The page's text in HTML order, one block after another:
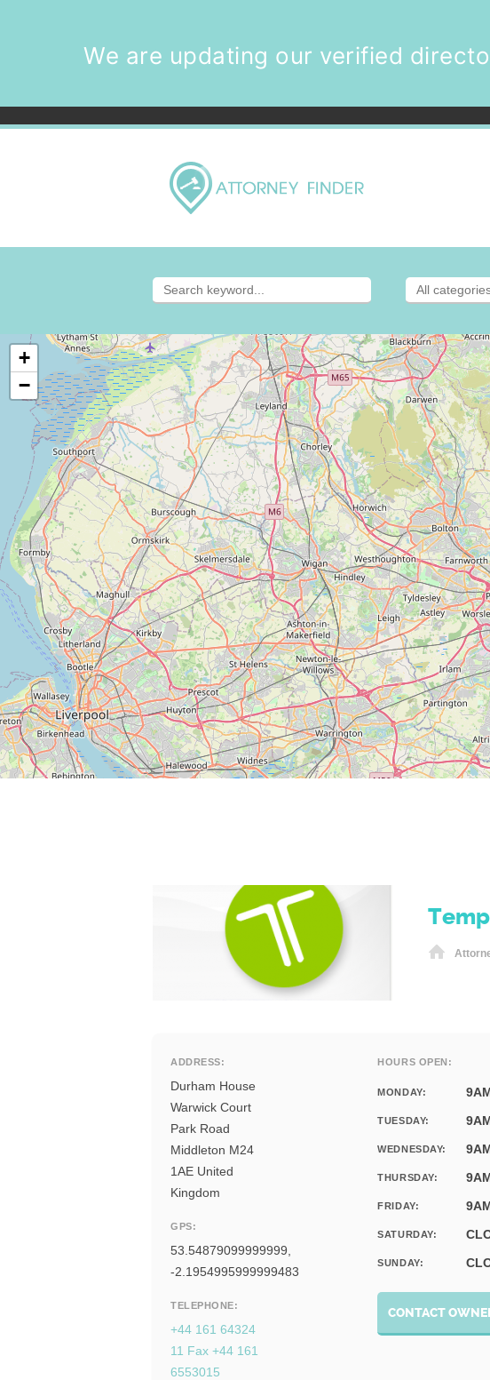
We are updating our verified
+
−
Home
ADDRESS:
Durham House
Warwick Court
Park Road
Middleton M24
1AE United
Kingdom
GPS:
53.54879099999999,
-2.1954995999999483
TELEPHONE:
+44 161 64324
11 Fax +44 161
6553015
HOURS OPEN:
MONDAY:
TUESDAY:
WEDNESDAY:
THURSDAY:
FRIDAY:
SATURDAY:
SUNDAY:
CONTACT